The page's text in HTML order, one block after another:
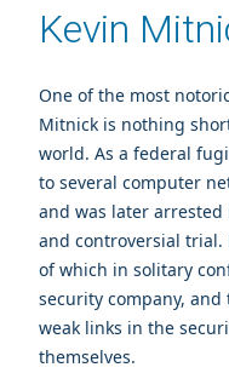
Kevin
One of the most
Mitnick is nothing
world. As a federal
to several computer
and was later
and controversial trial.
of which in solitary
security company,
weak links in the
themselves.